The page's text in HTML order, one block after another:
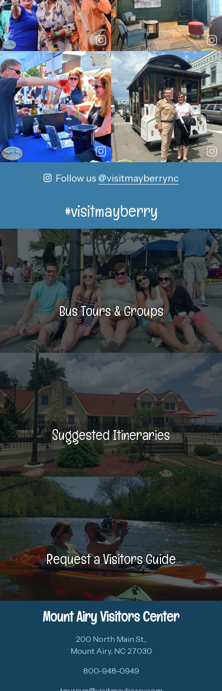
Follow us @visitmayberrync
#visitmayberry
Bus Tours & Groups
Suggested Itineraries
Request a Visitors Guide
Mount Airy Visitors Center
200 North Main St.,
Mount Airy, NC 27030
800-948-0949